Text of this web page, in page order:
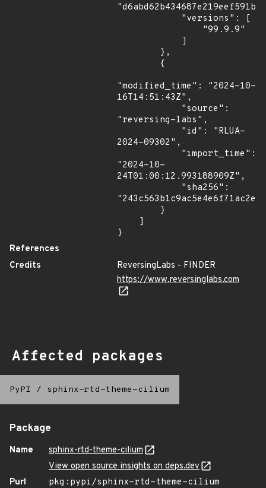
"modified_time": "2024-10-
16T14:51:43Z",
"reversing-labs",
2024-09302",
"2024-10-
24T01:00:12.993188909Z",
}
References
Credits
ReversingLabs - FINDER
https://www.reversinglabs.com
Affected packages
PyPI / sphinx-rtd-theme-cilium
Package
Name
sphinx-rtd-theme-cilium
View open source insights on deps.dev
Purl
pkg:pypi/sphinx-rtd-theme-cilium